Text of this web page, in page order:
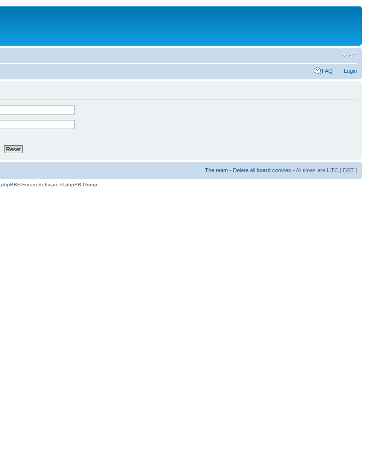
FAQ Login
The team • Delete all board cookies • All times are UTC [ DST ]
phpBB® Forum Software © phpBB Group